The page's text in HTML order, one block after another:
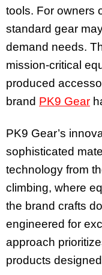
tools. For owners
standard gear
demand needs.
mission-critical
produced
brand PK9 Gear
PK9 Gear’s
sophisticated
technology from
climbing, where
the brand crafts
engineered for
approach
products